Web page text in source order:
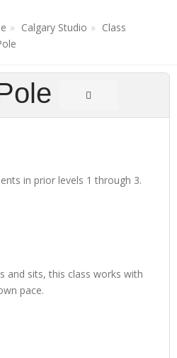
Calgary Studio
Class
in prior levels 1 through 3.
and sits, this class works with
pace.